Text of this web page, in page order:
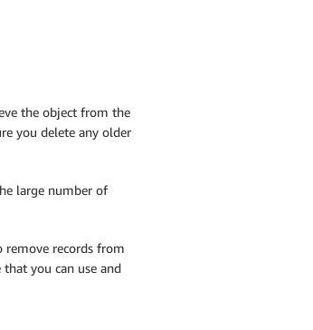
the object from the
you delete any older
large number of
remove records from
you can use and